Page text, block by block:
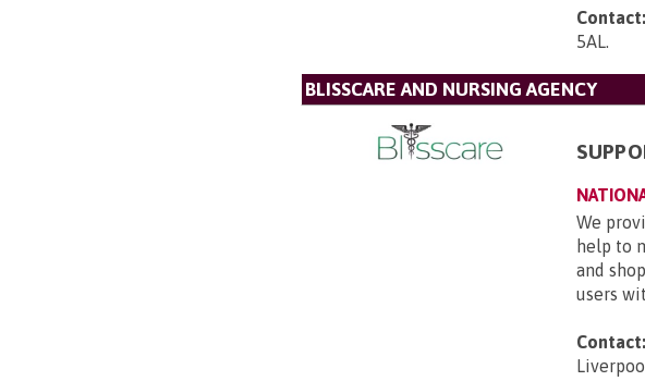
Contact:
5AL.
BLISSCARE AND NURSING AGENCY
We
help to
and
users
Contact: